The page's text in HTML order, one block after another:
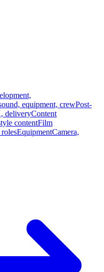
equipment, crewPost-
deliveryContent
contentFilm
EquipmentCamera,